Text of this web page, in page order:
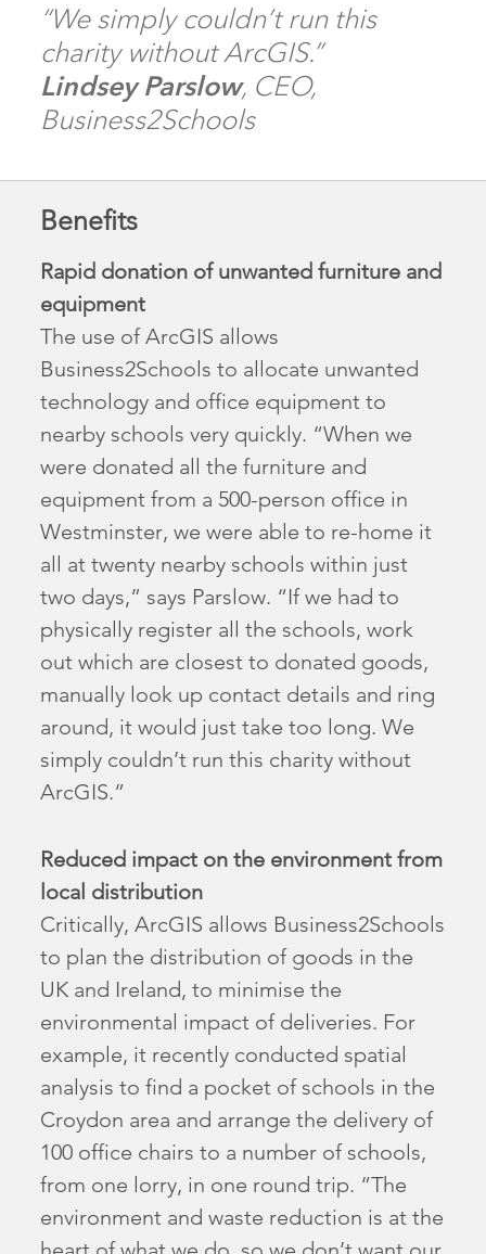
“We simply couldn’t run this
charity without ArcGIS.”
Lindsey Parslow, CEO,
Business2Schools
Benefits
Rapid donation of unwanted furniture and
equipment
The use of ArcGIS allows
Business2Schools to allocate unwanted
technology and office equipment to
nearby schools very quickly. “When we
were donated all the furniture and
equipment from a 500-person office in
Westminster, we were able to re-home it
all at twenty nearby schools within just
two days,” says Parslow. “If we had to
physically register all the schools, work
out which are closest to donated goods,
manually look up contact details and ring
around, it would just take too long. We
simply couldn’t run this charity without
ArcGIS.”
Reduced impact on the environment from
local distribution
Critically, ArcGIS allows Business2Schools
to plan the distribution of goods in the
UK and Ireland, to minimise the
environmental impact of deliveries. For
example, it recently conducted spatial
analysis to find a pocket of schools in the
Croydon area and arrange the delivery of
100 office chairs to a number of schools,
from one lorry, in one round trip. “The
environment and waste reduction is at the